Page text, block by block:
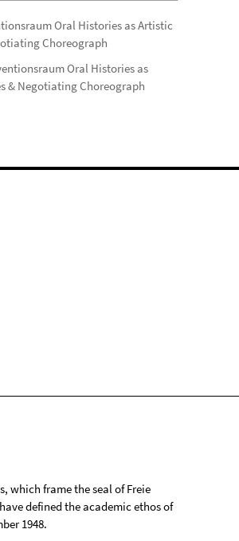
Oral Histories as Artistic
Choreograph
Oral Histories as
& Negotiating Choreograph
which frame the seal of Freie
defined the academic ethos of
1948.